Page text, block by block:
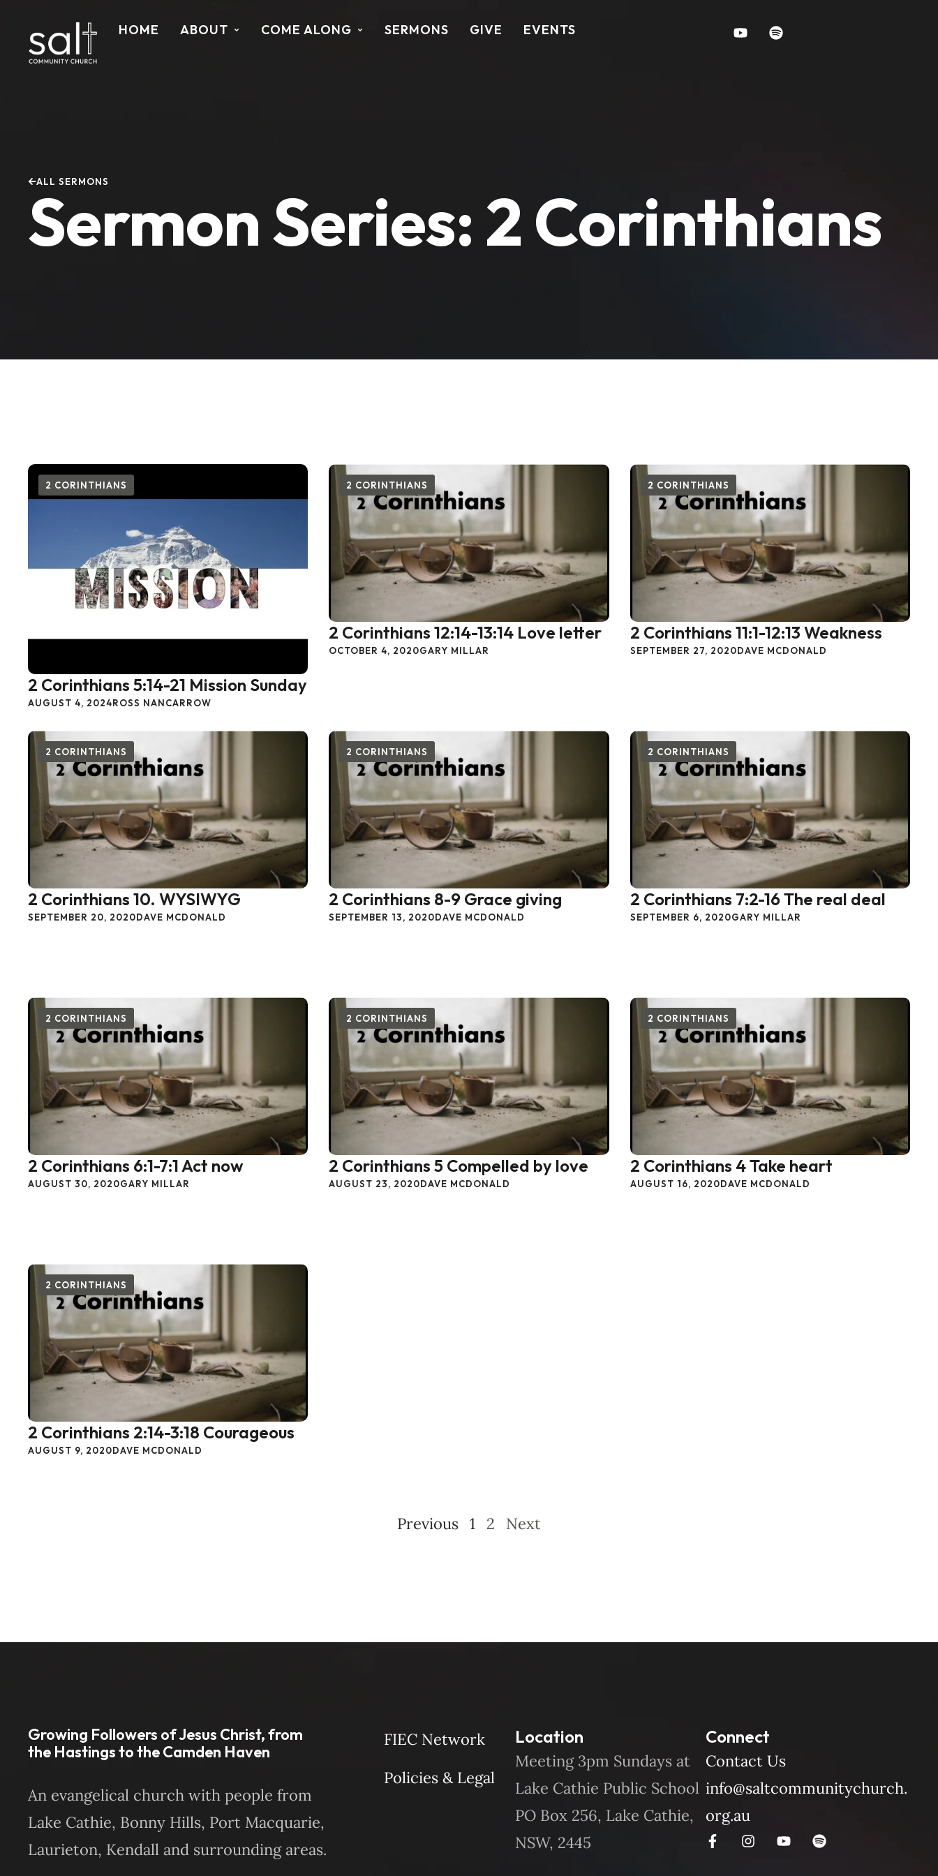
HOME ABOUT COME ALONG SERMONS GIVE EVENTS
ALL SERMONS
Sermon Series:2 Corinthians
2 Corinthians 5:14-21 Mission Sunday
AUGUST 4, 2024ROSS NANCARROW
2 CORINTHIANS
2 Corinthians 12:14-13:14 Love letter
OCTOBER 4, 2020GARY MILLAR
2 CORINTHIANS
2 Corinthians 11:1-12:13 Weakness
SEPTEMBER 27, 2020DAVE MCDONALD
2 CORINTHIANS
2 Corinthians 10. WYSIWYG
SEPTEMBER 20, 2020DAVE MCDONALD
2 CORINTHIANS
2 Corinthians 8-9 Grace giving
SEPTEMBER 13, 2020DAVE MCDONALD
2 CORINTHIANS
2 Corinthians 7:2-16 The real deal
SEPTEMBER 6, 2020GARY MILLAR
2 CORINTHIANS
2 Corinthians 6:1-7:1 Act now
AUGUST 30, 2020GARY MILLAR
2 CORINTHIANS
2 Corinthians 5 Compelled by love
AUGUST 23, 2020DAVE MCDONALD
2 CORINTHIANS
2 Corinthians 4 Take heart
AUGUST 16, 2020DAVE MCDONALD
2 CORINTHIANS
2 Corinthians 2:14-3:18 Courageous
AUGUST 9, 2020DAVE MCDONALD
2 CORINTHIANS
Previous 1 2 Next
Growing Followers of Jesus Christ, from
the Hastings to the Camden Haven
An evangelical church with people from
Lake Cathie, Bonny Hills, Port Macquarie,
Laurieton, Kendall and surrounding areas.
FIEC Network
Policies & Legal
Location
Meeting 3pm Sundays at
Lake Cathie Public School
PO Box 256, Lake Cathie,
NSW, 2445
Connect
Contact Us
info@saltcommunitychurch.
org.au